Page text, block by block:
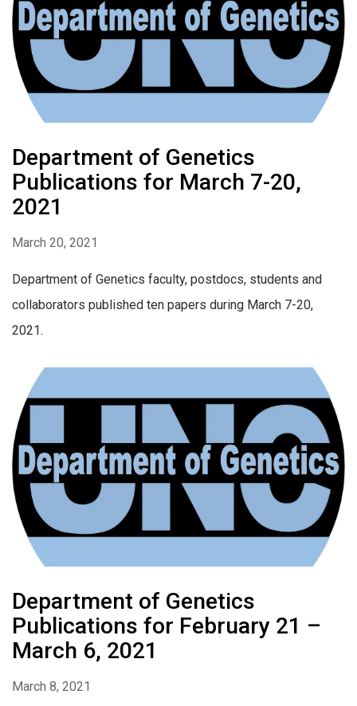
Department of Genetics
Publications for March 7-20,
2021
March 20, 2021
Department of Genetics faculty, postdocs, students and
collaborators published ten papers during March 7-20,
2021.
Department of Genetics
Publications for February 21 –
March 6, 2021
March 8, 2021